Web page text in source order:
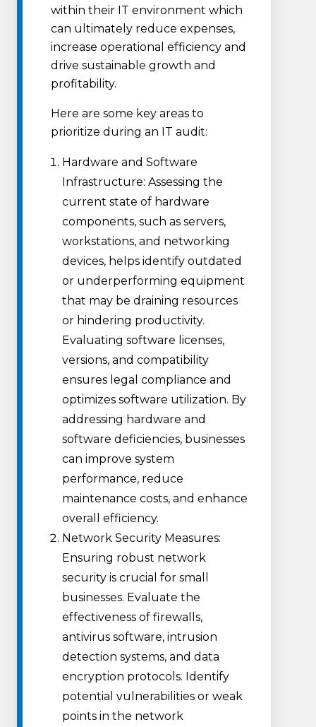
within their IT environment which
can ultimately reduce expenses,
increase operational efficiency and
drive sustainable growth and
profitability.
Here are some key areas to
prioritize during an IT audit:
Hardware and Software
Infrastructure: Assessing the
current state of hardware
components, such as servers,
workstations, and networking
devices, helps identify outdated
or underperforming equipment
that may be draining resources
or hindering productivity.
Evaluating software licenses,
versions, and compatibility
ensures legal compliance and
optimizes software utilization. By
addressing hardware and
software deficiencies, businesses
can improve system
performance, reduce
maintenance costs, and enhance
overall efficiency.
Network Security Measures:
Ensuring robust network
security is crucial for small
businesses. Evaluate the
effectiveness of firewalls,
antivirus software, intrusion
detection systems, and data
encryption protocols. Identify
potential vulnerabilities or weak
points in the network